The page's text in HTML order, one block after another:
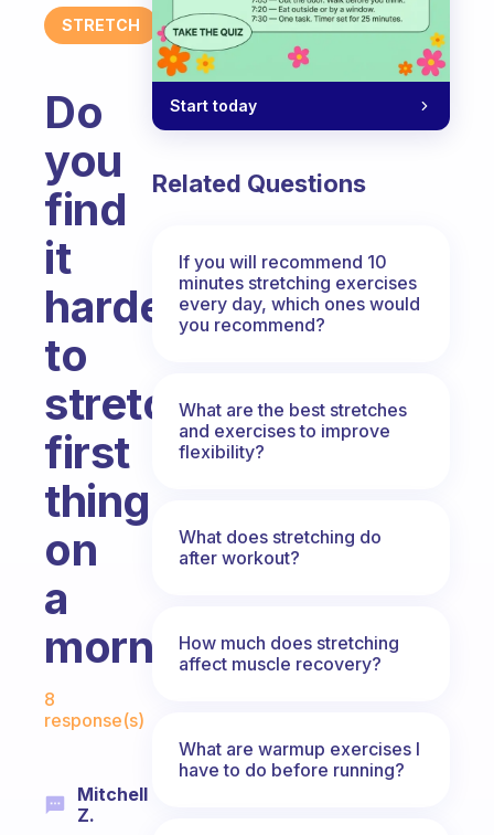
STRETCH
Do
you
find
it
harder
to
stretch
first
thing
on
a
morning?
8
response(s)
Mitchell
Z.
Start today
Related Questions
If you will recommend 10
minutes stretching exercises
every day, which ones would
you recommend?
What are the best stretches
and exercises to improve
flexibility?
What does stretching do
after workout?
How much does stretching
affect muscle recovery?
What are warmup exercises I
have to do before running?